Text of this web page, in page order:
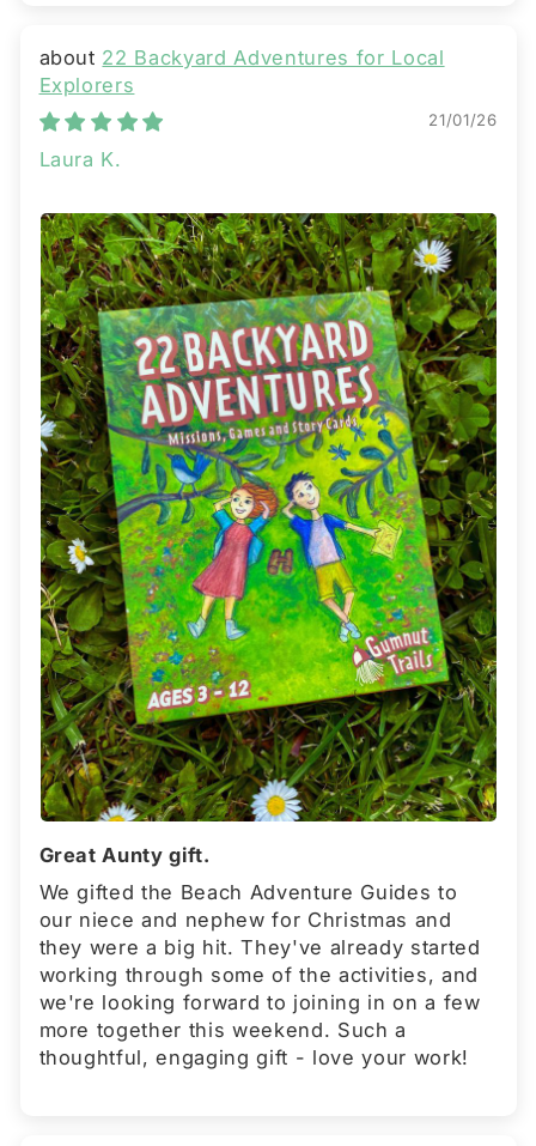
22 Backyard Adventures for Local
Explorers
21/01/26
Laura K.
Great Aunty gift.
We gifted the Beach Adventure Guides to
our niece and nephew for Christmas and
they were a big hit. They've already started
working through some of the activities, and
we're looking forward to joining in on a few
more together this weekend. Such a
thoughtful, engaging gift - love your work!